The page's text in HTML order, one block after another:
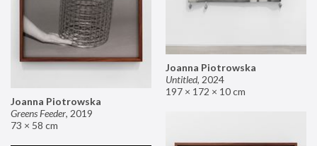
Joanna Piotrowska
Untitled, 2024
197 × 172 × 10 cm
Joanna Piotrowska
Greens Feeder, 2019
73 × 58 cm